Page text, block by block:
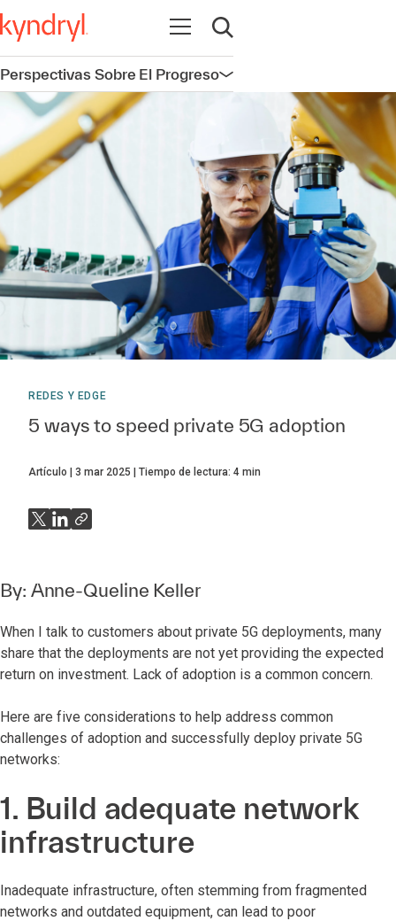
Abrir navegación
Abrir búsqueda
Perspectivas Sobre El ProgresoAbrir navegación
REDES Y EDGE
5 ways to speed private 5G adoption
Artículo 3 mar 2025 Tiempo de lectura: 4 min
By: Anne-Queline Keller
When I talk to customers about private 5G deployments, many
share that the deployments are not yet providing the expected
return on investment. Lack of adoption is a common concern.
Here are five considerations to help address common
challenges of adoption and successfully deploy private 5G
networks:
1. Build adequate network
infrastructure
Inadequate infrastructure, often stemming from fragmented
networks and outdated equipment, can lead to poor